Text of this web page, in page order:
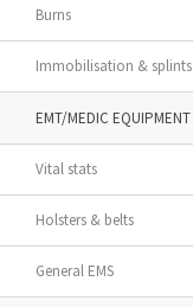
Burns
Immobilisation & splints
EMT/MEDIC EQUIPMENT
Vital stats
Holsters & belts
General EMS